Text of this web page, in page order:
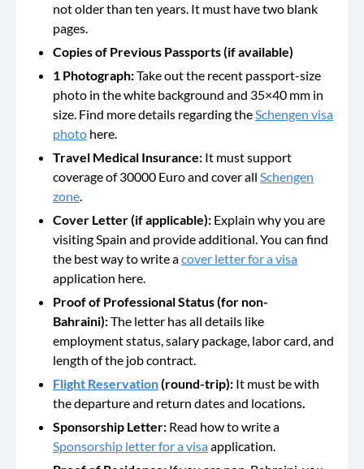
not older than ten years. It must have two blank
pages.
Copies of Previous Passports (if available)
1 Photograph:Take out the recent passport-size
photo in the white background and 35×40 mm in
size. Find more details regarding theSchengen visa
photo here.
Travel Medical Insurance: It must support
coverage of 30000 Euro and cover all Schengen
zone.
Cover Letter (if applicable): Explain why you are
visiting Spain and provide additional. You can find
the best way to write acover letter for a visa
application here.
Proof of Professional Status (for non-
Bahraini):The letter has all details like
employment status, salary package, labor card, and
length of the job contract.
Flight Reservation(round-trip): It must be with
the departure and return dates and locations.
Sponsorship Letter: Read how to write a
Sponsorship letter for a visaapplication.